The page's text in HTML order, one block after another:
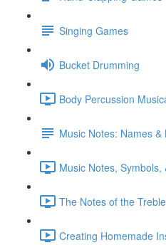
Singing Games
Bucket Drumming
Body Percussion
Music Notes: Names &
Music Notes, Symbols,
The Notes of the
Creating Homemade